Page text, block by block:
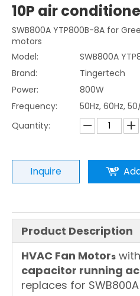
10P air
SWB800A YTP800B-8A for
motors
Model:
SWB800A
Brand:
Tingertech
Power:
800W
Frequency:
50Hz, 60Hz,
Quantity:
Inquire
Product Description
HVAC Fan Motors
capacitor running
replaces for